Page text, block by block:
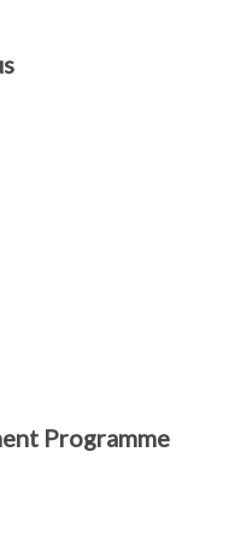
Programme